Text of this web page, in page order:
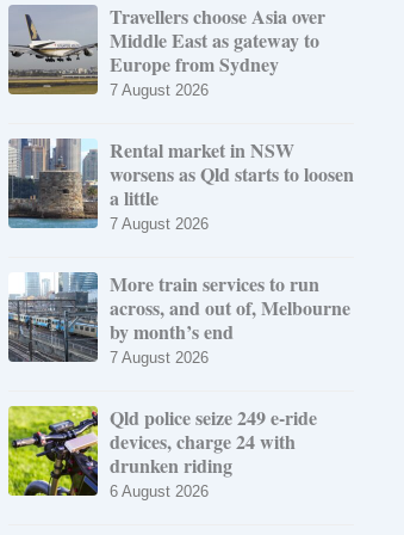
Travellers choose Asia over
Middle East as gateway to
Europe from Sydney
7 August 2026
Rental market in NSW
worsens as Qld starts to loosen
a little
7 August 2026
More train services to run
across, and out of, Melbourne
by month’s end
7 August 2026
Qld police seize 249 e-ride
devices, charge 24 with
drunken riding
6 August 2026